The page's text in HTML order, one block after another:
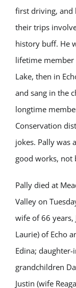
first driving, and
their trips
history buff. He
lifetime member
Lake, then in
and sang in the
longtime
Conservation
jokes. Pally was
good works, not
Pally died at
Valley on
wife of 66 years,
Laurie) of Echo
Edina;
grandchildren
Justin (wife